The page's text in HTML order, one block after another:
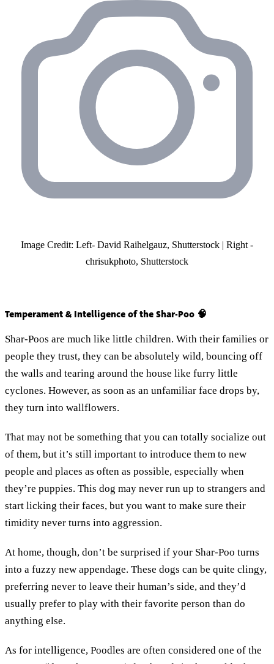
Image Credit: Left- David Raihelgauz, Shutterstock | Right -
chrisukphoto, Shutterstock
Temperament & Intelligence of the Shar-Poo 🧠
Shar-Poos are much like little children. With their families or
people they trust, they can be absolutely wild, bouncing off
the walls and tearing around the house like furry little
cyclones. However, as soon as an unfamiliar face drops by,
they turn into wallflowers.
That may not be something that you can totally socialize out
of them, but it’s still important to introduce them to new
people and places as often as possible, especially when
they’re puppies. This dog may never run up to strangers and
start licking their faces, but you want to make sure their
timidity never turns into aggression.
At home, though, don’t be surprised if your Shar-Poo turns
into a fuzzy new appendage. These dogs can be quite clingy,
preferring never to leave their human’s side, and they’d
usually prefer to play with their favorite person than do
anything else.
As for intelligence, Poodles are often considered one of the